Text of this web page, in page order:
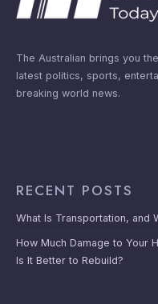
The Australian brings you
latest politics, sports,
breaking world news.
RECENT POSTS
What Is Transportation, and
How Much Damage to Your
Is It Better to Rebuild?